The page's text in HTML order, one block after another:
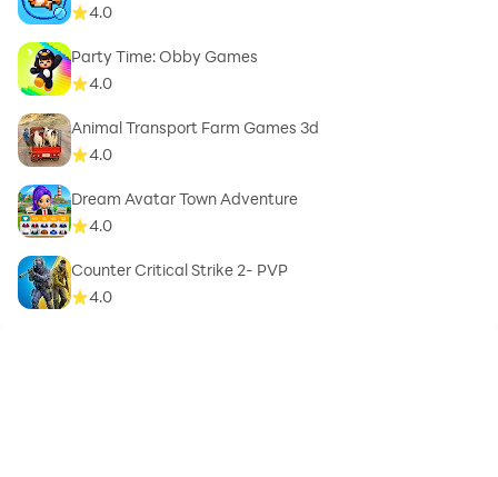
4.0
Party Time: Obby Games
4.0
Animal Transport Farm Games 3d
4.0
Dream Avatar Town Adventure
4.0
Counter Critical Strike 2- PVP
4.0